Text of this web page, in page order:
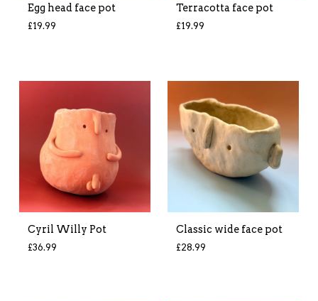
Egg head face pot
£19.99
Terracotta face pot
£19.99
Cyril Willy Pot
£36.99
Classic wide face pot
£28.99